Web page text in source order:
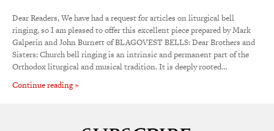
Dear Readers, We have had a request for articles on liturgical bell
ringing, so I am pleased to offer this excellent piece prepared by Mark
Galperin and John Burnett of BLAGOVEST BELLS: Dear Brothers and
Sisters: Church bell ringing is an intrinsic and permanent part of the
Orthodox liturgical and musical tradition. It is deeply rooted…
Continue reading »